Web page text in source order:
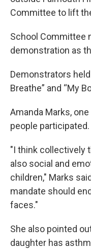
Committee to lift
School Committee
demonstration as
Demonstrators held
Breathe” and “My
Amanda Marks,
people participated.
"I think collectively
also social and
children," Marks
mandate should
faces."
She also pointed
daughter has